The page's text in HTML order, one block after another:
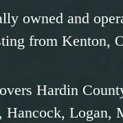
owned and
from Kenton,
Hardin
Hancock, Logan,